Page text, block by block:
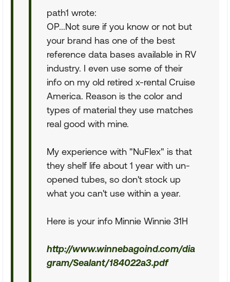
path1 wrote:
OP...Not sure if you know or not but
your brand has one of the best
reference data bases available in RV
industry. I even use some of their
info on my old retired x-rental Cruise
America. Reason is the color and
types of material they use matches
real good with mine.
My experience with "NuFlex" is that
they shelf life about 1 year with un-
opened tubes, so don't stock up
what you can't use within a year.
Here is your info Minnie Winnie 31H
http://www.winnebagoind.com/dia
gram/Sealant/184022a3.pdf